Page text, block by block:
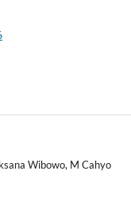
Wibowo, M Cahyo